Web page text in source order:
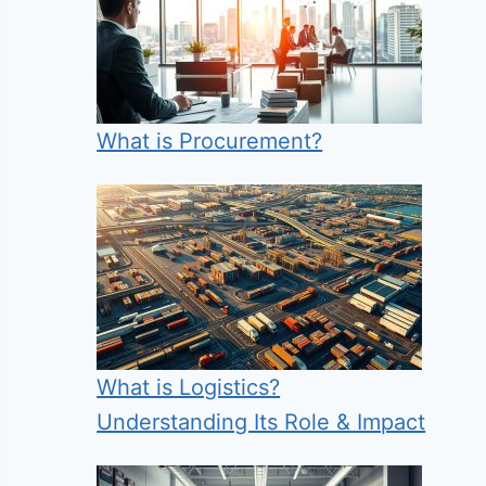
What is Procurement?
What is Logistics?
Understanding Its Role & Impact